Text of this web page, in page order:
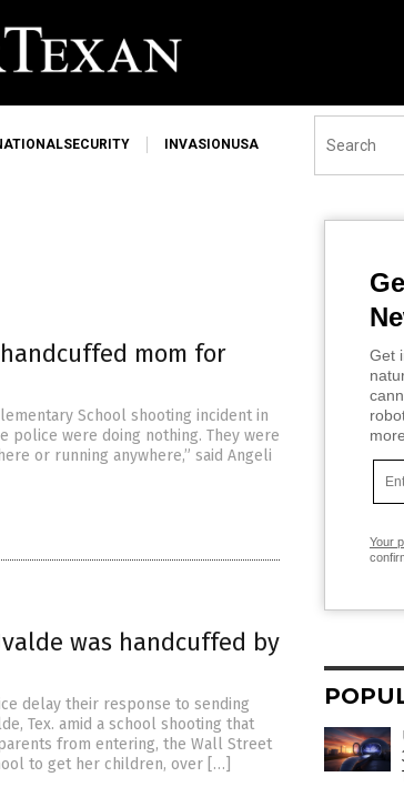
INVASIONUSA
mom for
School shooting incident in
police were doing nothing. They were
or running anywhere,” said Angeli
was handcuffed by
delay their response to sending
Tex. amid a school shooting that
from entering, the Wall Street
to get her children, over […]
Get
more.
Your